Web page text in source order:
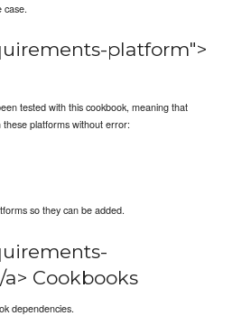
case.
platform">
tested with this cookbook, meaning that
platforms without error:
so they can be added.
Cookbooks
dependencies.